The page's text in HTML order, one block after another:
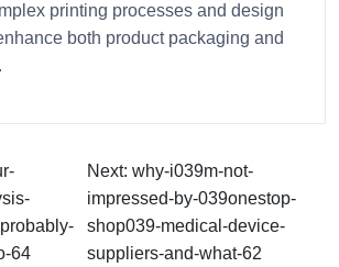
printing processes and design
both product packaging and
64
Next: why-i039m-not-
impressed-by-039onestop-
shop039-medical-device-
suppliers-and-what-62